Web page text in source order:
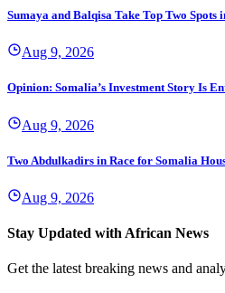
Sumaya and Balqisa Take Top Two
Aug 9, 2026
Opinion: Somalia’s Investment Story Is
Aug 9, 2026
Two Abdulkadirs in Race for Somalia
Aug 9, 2026
Stay Updated with African News
Get the latest breaking news and